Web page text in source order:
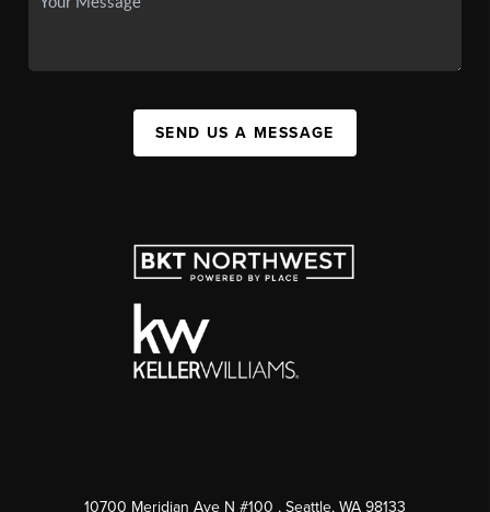
SEND US A MESSAGE
10700 Meridian Ave N #100 , Seattle, WA 98133